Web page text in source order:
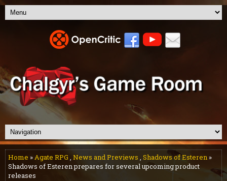
Home »Agate RPG , News and Previews , Shadows of Esteren »
Shadows of Esteren prepares for several upcoming product
releases